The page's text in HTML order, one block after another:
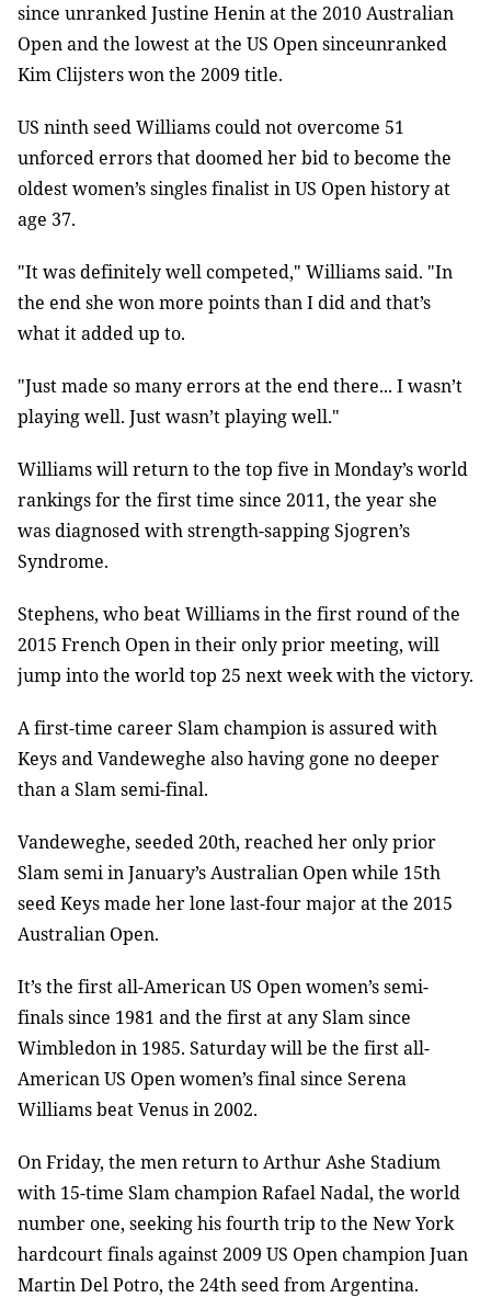
since unranked Justine Henin at the 2010 Australian
Open and the lowest at the US Open sinceunranked
Kim Clijsters won the 2009 title.
US ninth seed Williams could not overcome 51
unforced errors that doomed her bid to become the
oldest women’s singles finalist in US Open history at
age 37.
"It was definitely well competed," Williams said. "In
the end she won more points than I did and that’s
what it added up to.
"Just made so many errors at the end there... I wasn’t
playing well. Just wasn’t playing well."
Williams will return to the top five in Monday’s world
rankings for the first time since 2011, the year she
was diagnosed with strength-sapping Sjogren’s
Syndrome.
Stephens, who beat Williams in the first round of the
2015 French Open in their only prior meeting, will
jump into the world top 25 next week with the victory.
A first-time career Slam champion is assured with
Keys and Vandeweghe also having gone no deeper
than a Slam semi-final.
Vandeweghe, seeded 20th, reached her only prior
Slam semi in January’s Australian Open while 15th
seed Keys made her lone last-four major at the 2015
Australian Open.
It’s the first all-American US Open women’s semi-
finals since 1981 and the first at any Slam since
Wimbledon in 1985. Saturday will be the first all-
American US Open women’s final since Serena
Williams beat Venus in 2002.
On Friday, the men return to Arthur Ashe Stadium
with 15-time Slam champion Rafael Nadal, the world
number one, seeking his fourth trip to the New York
hardcourt finals against 2009 US Open champion Juan
Martin Del Potro, the 24th seed from Argentina.